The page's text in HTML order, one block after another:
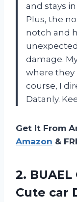
and stays
Plus, the
notch and
damage.
where they
course, I
Datanly.
Get It From
Amazon &
2.
Cute car